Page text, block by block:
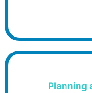
Planning